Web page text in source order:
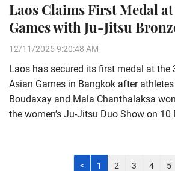
Laos Claims First Medal at
Games with Ju-Jitsu
12/11/2025 9:20:48 AM
Laos has secured its first medal at the
Asian Games in Bangkok after
Boudaxay and Mala Chanthalaksa
the women’s Ju-Jitsu Duo Show on 10
< 1 2 3 4 5